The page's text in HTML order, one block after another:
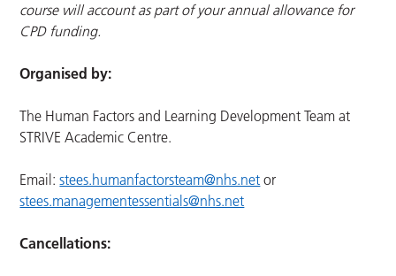
course will account as part of your annual allowance for
CPD funding.
Organised by:
The Human Factors and Learning Development Team at
STRIVE Academic Centre.
Email:stees.humanfactorsteam@nhs.net or
stees.managementessentials@nhs.net
Cancellations: